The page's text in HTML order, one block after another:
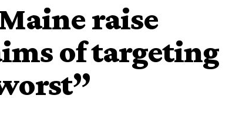
raise
of targeting